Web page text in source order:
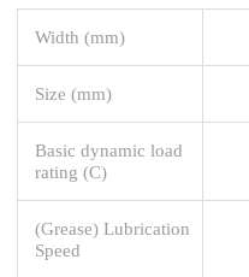
Width (mm)
Size (mm)
Basic dynamic load
rating (C)
(Grease) Lubrication
Speed